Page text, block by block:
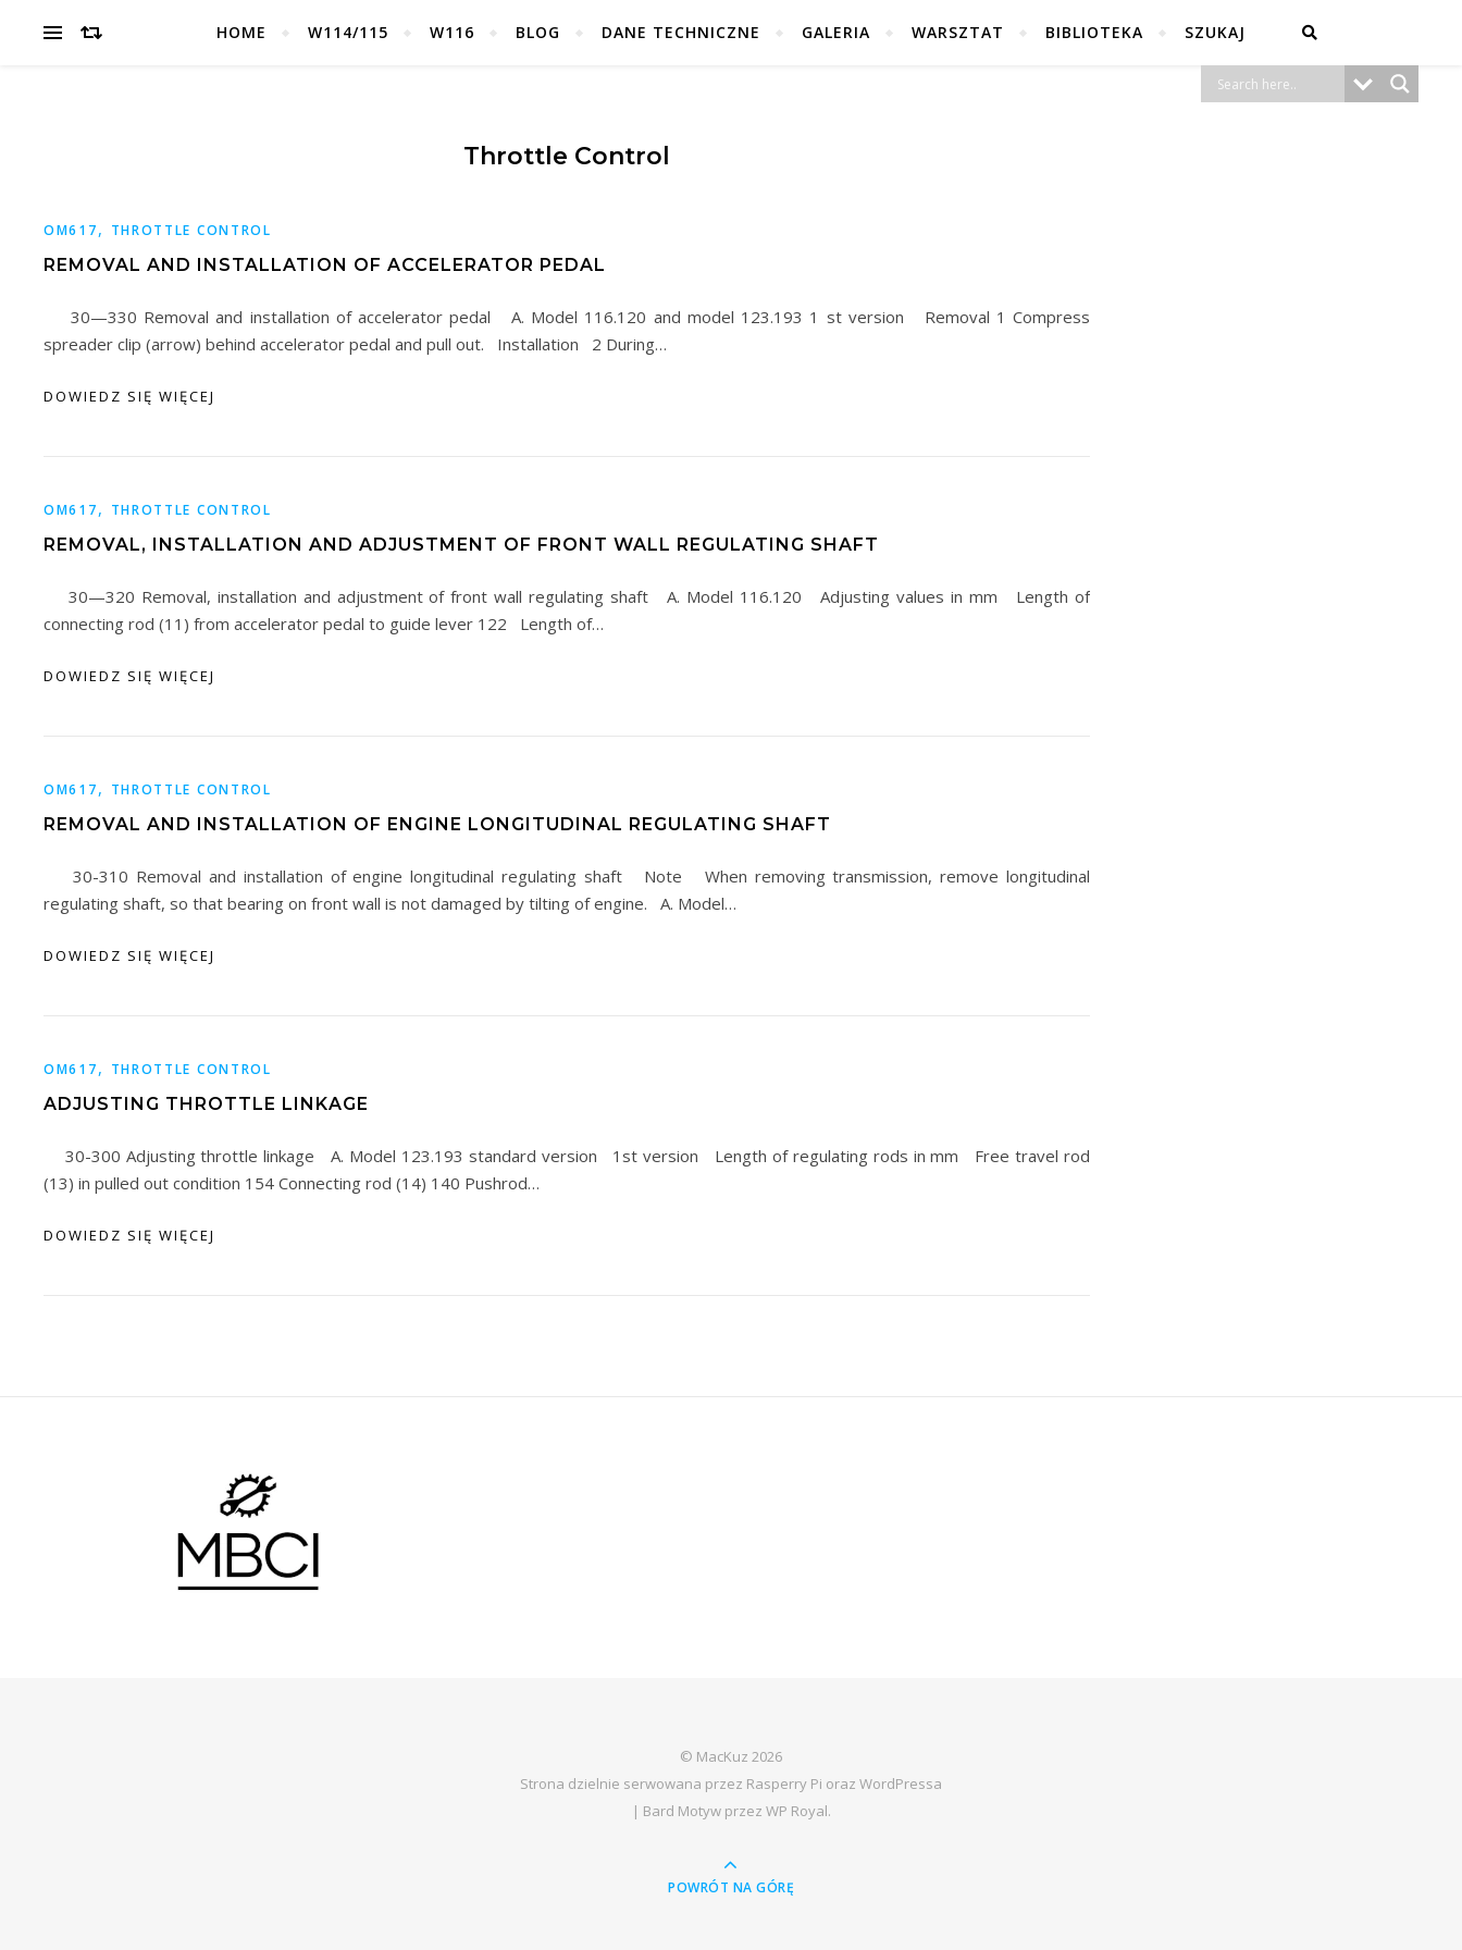
HOME W114/115 W116 BLOG DANE TECHNICZNE GALERIA WARSZTAT BIBLIOTEKA SZUKAJ
Throttle Control
OM617, THROTTLE CONTROL
REMOVAL AND INSTALLATION OF ACCELERATOR PEDAL
30—330 Removal and installation of accelerator pedal A. Model 116.120 and model 123.193 1 st version Removal 1 Compress
spreader clip (arrow) behind accelerator pedal and pull out. Installation 2 During…
DOWIEDZ SIĘ WIĘCEJ
OM617, THROTTLE CONTROL
REMOVAL, INSTALLATION AND ADJUSTMENT OF FRONT WALL REGULATING SHAFT
30—320 Removal, installation and adjustment of front wall regulating shaft A. Model 116.120 Adjusting values in mm Length of
connecting rod (11) from accelerator pedal to guide lever 122 Length of…
DOWIEDZ SIĘ WIĘCEJ
OM617, THROTTLE CONTROL
REMOVAL AND INSTALLATION OF ENGINE LONGITUDINAL REGULATING SHAFT
30-310 Removal and installation of engine longitudinal regulating shaft Note When removing transmission, remove longitudinal
regulating shaft, so that bearing on front wall is not damaged by tilting of engine. A. Model…
DOWIEDZ SIĘ WIĘCEJ
OM617, THROTTLE CONTROL
ADJUSTING THROTTLE LINKAGE
30-300 Adjusting throttle linkage A. Model 123.193 standard version 1st version Length of regulating rods in mm Free travel rod
(13) in pulled out condition 154 Connecting rod (14) 140 Pushrod…
DOWIEDZ SIĘ WIĘCEJ
© MacKuz 2026
Strona dzielnie serwowana przez Rasperry Pi oraz WordPressa
| Bard Motyw przez WP Royal.
POWRÓT NA GÓRĘ